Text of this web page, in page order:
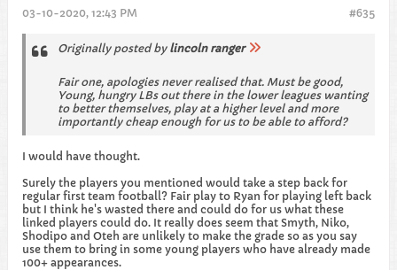
#635
03-10-2020, 12:43 PM
Originally posted by lincoln ranger
Fair one, apologies never realised that. Must be good,
Young, hungry LBs out there in the lower leagues wanting
to better themselves, play at a higher level and more
importantly cheap enough for us to be able to afford?
I would have thought.
Surely the players you mentioned would take a step back for
regular first team football? Fair play to Ryan for playing left back
but I think he's wasted there and could do for us what these
linked players could do. It really does seem that Smyth, Niko,
Shodipo and Oteh are unlikely to make the grade so as you say
use them to bring in some young players who have already made
100+ appearances.